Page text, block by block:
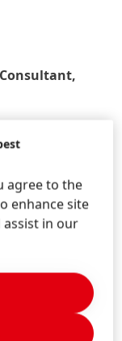
at
agree to the
enhance site
assist in our